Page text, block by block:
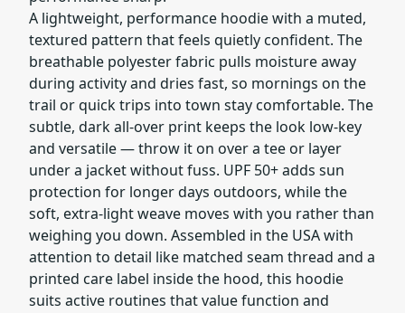
A lightweight, performance hoodie with a muted,
textured pattern that feels quietly confident. The
breathable polyester fabric pulls moisture away
during activity and dries fast, so mornings on the
trail or quick trips into town stay comfortable. The
subtle, dark all-over print keeps the look low-key
and versatile — throw it on over a tee or layer
under a jacket without fuss. UPF 50+ adds sun
protection for longer days outdoors, while the
soft, extra-light weave moves with you rather than
weighing you down. Assembled in the USA with
attention to detail like matched seam thread and a
printed care label inside the hood, this hoodie
suits active routines that value function and